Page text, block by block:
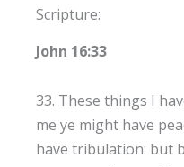
Scripture:
John 16:33
33. These things I
me ye might have
have tribulation: but